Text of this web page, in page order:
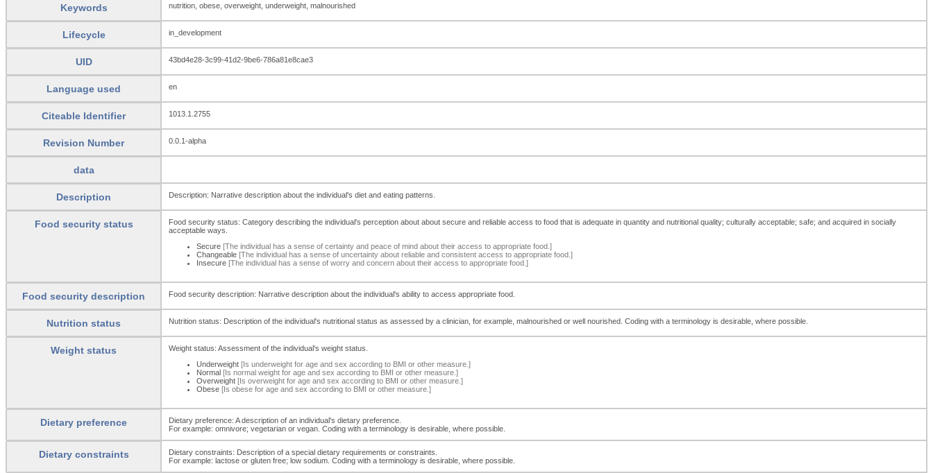
Keywords nutrition, obese, overweight, underweight, malnourished
Lifecycle in_development
UID 43bd4e28-3c99-41d2-9be6-786a81e8cae3
Language used en
Citeable Identifier 1013.1.2755
Revision Number 0.0.1-alpha
data
Description Description: Narrative description about the individual's diet and eating patterns.
Food security status
Food security status: Category describing the individual's perception about about secure and reliable access to food that is adequate in quantity and nutritional quality; culturally acceptable; safe; and acquired in socially
acceptable ways.
Secure [The individual has a sense of certainty and peace of mind about their access to appropriate food.]
Changeable [The individual has a sense of uncertainty about reliable and consistent access to appropriate food.]
Insecure [The individual has a sense of worry and concern about their access to appropriate food.]
Food security description Food security description: Narrative description about the individual's ability to access appropriate food.
Nutrition status Nutrition status: Description of the individual's nutritional status as assessed by a clinician, for example, malnourished or well nourished. Coding with a terminology is desirable, where possible.
Weight status
Weight status: Assessment of the individual's weight status.
Underweight [Is underweight for age and sex according to BMI or other measure.]
Normal [Is normal weight for age and sex according to BMI or other measure.]
Overweight [Is overweight for age and sex according to BMI or other measure.]
Obese [Is obese for age and sex according to BMI or other measure.]
Dietary preference
Dietary preference: A description of an individual's dietary preference.
For example: omnivore; vegetarian or vegan. Coding with a terminology is desirable, where possible.
Dietary constraints
Dietary constraints: Description of a special dietary requirements or constraints.
For example: lactose or gluten free; low sodium. Coding with a terminology is desirable, where possible.